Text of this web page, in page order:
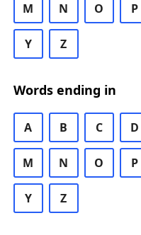
M N O P
Y Z
Words ending in
A B C D
M N O P
Y Z